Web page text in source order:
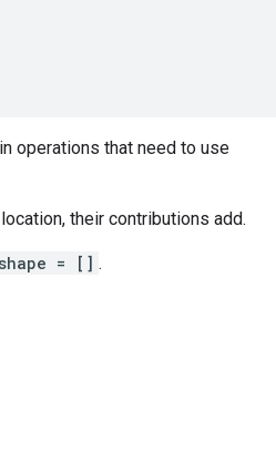
operations that need to use
their contributions add.
= [] .